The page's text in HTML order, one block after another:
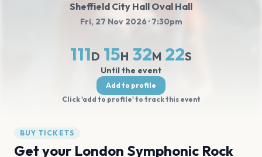
Sheffield City Hall Oval Hall
Fri, 27 Nov 2026· 7:30pm
111D 15H 32M 21S
Until the event
Add to profile
Click 'add to profile' to track this event
BUY TICKETS
Get your London Symphonic Rock